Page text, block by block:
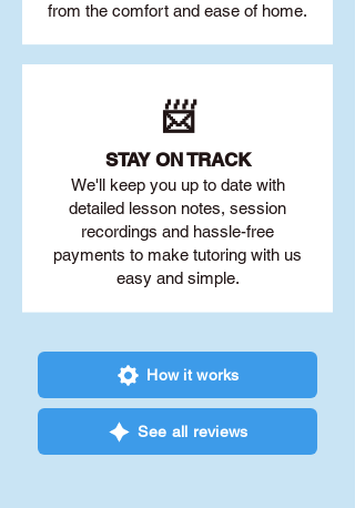
from the comfort and ease of home.
📨
STAY ON TRACK
We'll keep you up to date with
detailed lesson notes, session
recordings and hassle-free
payments to make tutoring with us
easy and simple.
How it works
See all reviews